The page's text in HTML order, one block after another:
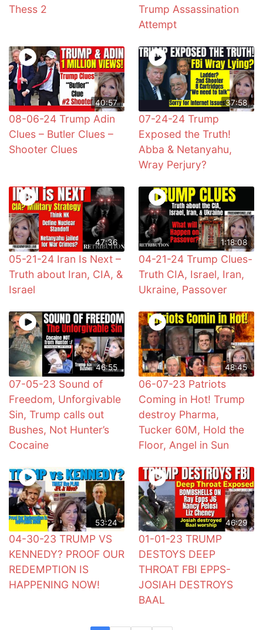
Thess 2
Trump Assassination
Attempt
40:57
08-06-24 Trump Adin
Clues – Butler Clues –
Shooter Clues
37:58
07-24-24 Trump
Exposed the Truth!
Abba & Netanyahu,
Wray Perjury?
47:36
05-21-24 Iran Is Next –
Truth about Iran, CIA, &
Israel
1:18:08
04-21-24 Trump Clues-
Truth CIA, Israel, Iran,
Ukraine, Passover
46:55
07-05-23 Sound of
Freedom, Unforgivable
Sin, Trump calls out
Bushes, Not Hunter’s
Cocaine
48:45
06-07-23 Patriots
Coming in Hot! Trump
destroy Pharma,
Tucker 60M, Hold the
Floor, Angel in Sun
53:24
04-30-23 TRUMP VS
KENNEDY? PROOF OUR
REDEMPTION IS
HAPPENING NOW!
46:29
01-01-23 TRUMP
DESTOYS DEEP
THROAT FBI EPPS-
JOSIAH DESTROYS
BAAL